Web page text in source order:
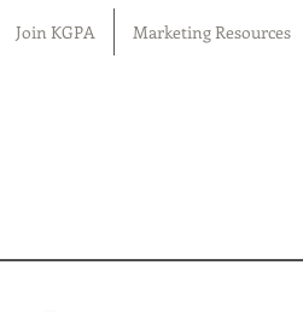
Join KGPA Marketing Resources